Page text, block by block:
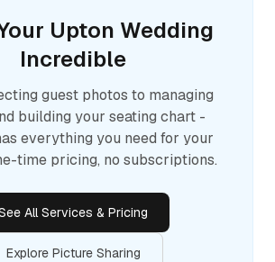
Upton Wedding
Incredible
guest photos to managing
building your seating chart -
everything you need for your
time pricing, no subscriptions.
All Services & Pricing
Explore Picture Sharing